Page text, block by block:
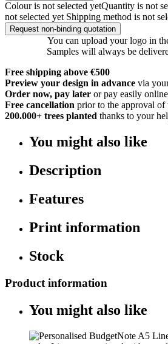
Colour is not selected yetQuantity is not
not selected yet Shipping method is not
Request non-binding quotation
You can upload your logo in
Samples will always be
Free shipping above €500
Preview your design in advance via
Order now, pay later or pay easily online
Free cancellation prior to the approval
200.000+ trees planted thanks to your
You might also like
Description
Features
Print information
Stock
Product information
You might also like